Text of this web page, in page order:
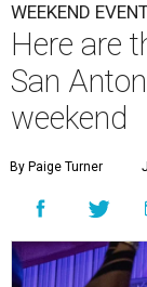
WEEKEND
Here are
San
weekend
By Paige Turner